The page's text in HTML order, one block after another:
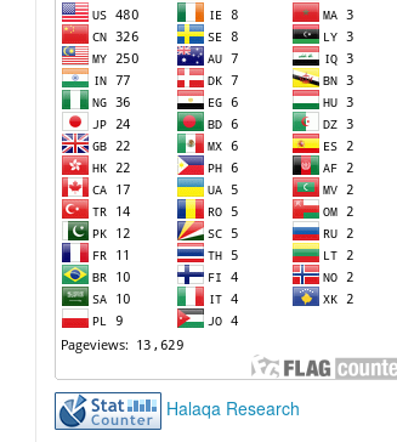
Halaqa Research